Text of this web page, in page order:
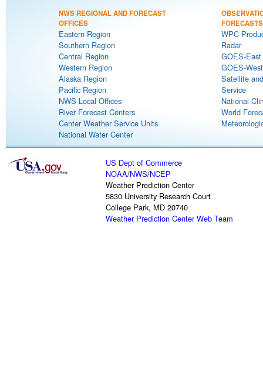
NWS REGIONAL AND FORECAST
OFFICES
Eastern Region
Southern Region
Central Region
Western Region
Alaska Region
Pacific Region
NWS Local Offices
River Forecast Centers
Center Weather Service Units
National Water Center
FORECASTS
WPC
Radar
GOES-
GOES-
Satellite
Service
National
World
US Dept of Commerce
NOAA/NWS/NCEP
Weather Prediction Center
5830 University Research Court
College Park, MD 20740
Weather Prediction Center Web Team